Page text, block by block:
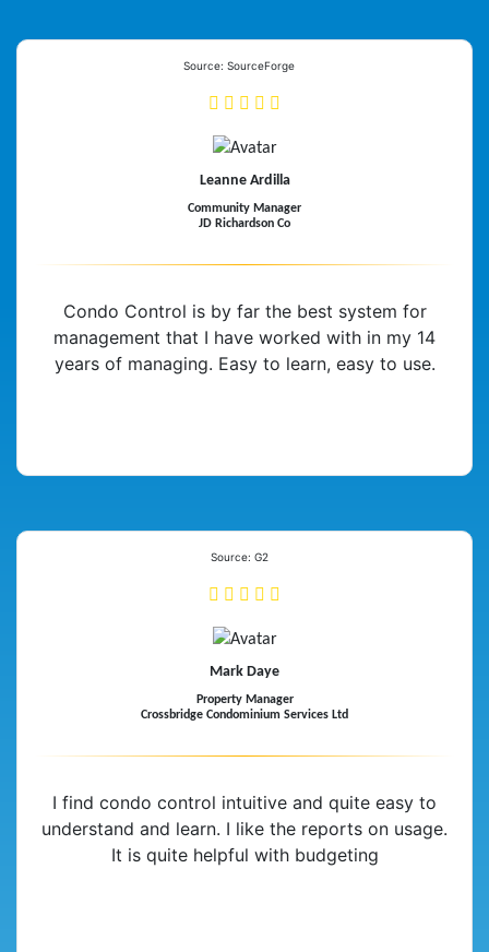
Source: SourceForge
Leanne Ardilla
Community Manager
JD Richardson Co
Condo Control is by far the best system for
management that I have worked with in my 14
years of managing. Easy to learn, easy to use.
Source: G2
Mark Daye
Property Manager
Crossbridge Condominium Services Ltd
I find condo control intuitive and quite easy to
understand and learn. I like the reports on usage.
It is quite helpful with budgeting